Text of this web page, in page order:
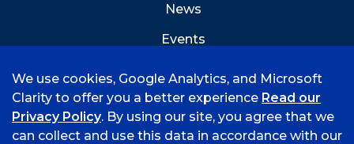
News
Events
We use cookies, Google Analytics, and Microsoft
Clarity to offer you a better experience Read our
Privacy Policy. By using our site, you agree that we
can collect and use this data in accordance with our